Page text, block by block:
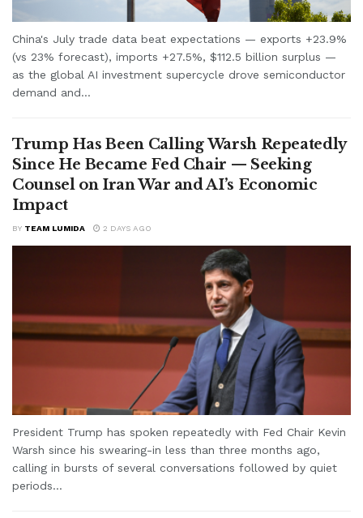
China's July trade data beat expectations — exports +23.9%
(vs 23% forecast), imports +27.5%, $112.5 billion surplus —
as the global AI investment supercycle drove semiconductor
demand and...
Trump Has Been Calling Warsh Repeatedly
Since He Became Fed Chair — Seeking
Counsel on Iran War and AI’s Economic
Impact
BY TEAM LUMIDA 2 DAYS AGO
President Trump has spoken repeatedly with Fed Chair Kevin
Warsh since his swearing-in less than three months ago,
calling in bursts of several conversations followed by quiet
periods...